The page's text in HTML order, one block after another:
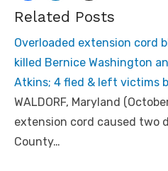
Related Posts
Overloaded extension cord
killed Bernice Washington
Atkins; 4 fled & left victims
WALDORF, Maryland
extension cord caused two
County…